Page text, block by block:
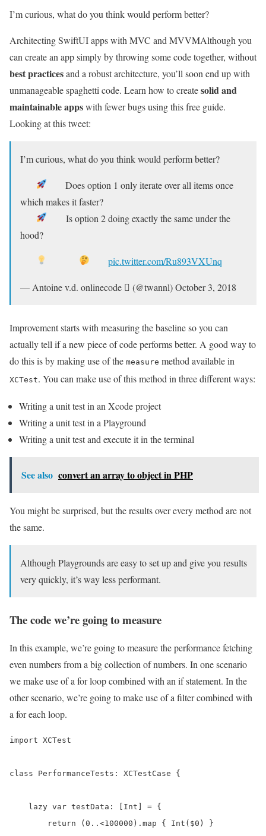
I’m curious, what do you think would perform better?
Architecting SwiftUI apps with MVC and MVVMAlthough you
can create an app simply by throwing some code together, without
best practicesand a robust architecture, you’ll soon end up with
unmanageable spaghetti code. Learn how to createsolid and
maintainable appswith fewer bugs using this free guide.
Looking at this tweet:
I’m curious, what do you think would perform better?
Does option 1 only iterate over all items once
which makes it faster?
Is option 2 doing exactly the same under the
hood?
pic.twitter.com/Ru893VXUnq
— Antoine v.d. onlinecode  (@twannl) October 3, 2018
Improvement starts with measuring the baseline so you can
actually tell if a new piece of code performs better. A good way to
do this is by making use of the measure method available in
XCTest. You can make use of this method in three different ways:
Writing a unit test in an Xcode project
Writing a unit test in a Playground
Writing a unit test and execute it in the terminal
See also convert an array to object in PHP
You might be surprised, but the results over every method are not
the same.
Although Playgrounds are easy to set up and give you results
very quickly, it’s way less performant.
The code we’re going to measure
In this example, we’re going to measure the performance fetching
even numbers from a big collection of numbers. In one scenario
we make use of a for loop combined with an if statement. In the
other scenario, we’re going to make use of a filter combined with
a for each loop.
import XCTest
class PerformanceTests: XCTestCase {
    lazy var testData: [Int] = {
        return (0..<100000).map { Int($0) }